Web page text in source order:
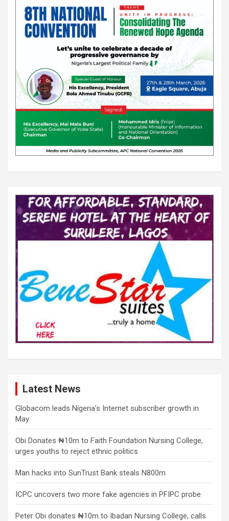
Latest News
Globacom leads Nigeria’s Internet subscriber growth in
May
Obi Donates ₦10m to Faith Foundation Nursing College,
urges youths to reject ethnic politics
Man hacks into SunTrust Bank steals N800m
ICPC uncovers two more fake agencies in PFIPC probe
Peter Obi donates ₦10m to Ibadan Nursing College, calls